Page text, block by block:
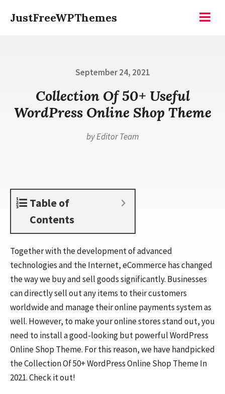
JustFreeWPThemes
Posted
September 24, 2021
Collection Of 50+ Useful
WordPress Online Shop Theme
byEditor Team
Table of
Contents
Together with the development of advanced
technologies and the Internet, eCommerce has changed
the way we buy and sell goods significantly. Businesses
can directly sell out any items to their customers
worldwide and manage their online payments system as
well. However, to make your online stores stand out, you
need to install a good-looking but powerful WordPress
Online Shop Theme. For this reason, we have handpicked
the Collection Of 50+ WordPress Online Shop Theme In
2021. Check it out!